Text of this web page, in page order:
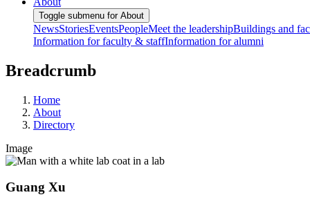
Toggle submenu for About
NewsStoriesEventsPeopleMeet the leadershipBuildings and
Information for faculty & staffInformation for alumni
Breadcrumb
Home
About
Directory
Image
Guang Xu